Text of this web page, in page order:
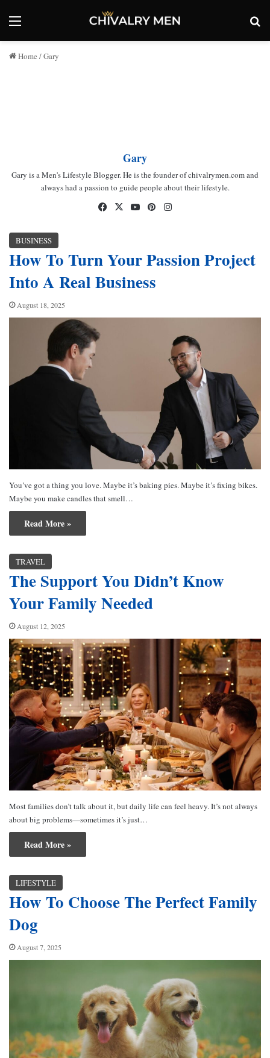
Menu
Home /Gary
Gary
Gary is a Men's Lifestyle Blogger. He is the founder of chivalrymen.com and
always had a passion to guide people about their lifestyle.
Facebook
X YouTubePinterest
BUSINESS
How To Turn Your Passion Project
Into A Real Business
August 18, 2025
You’ve got a thing you love. Maybe it’s baking pies. Maybe it’s fixing bikes.
Maybe you make candles that smell…
Read More »
TRAVEL
The Support You Didn’t Know
Your Family Needed
August 12, 2025
Most families don’t talk about it, but daily life can feel heavy. It’s not always
about big problems—sometimes it’s just…
Read More »
LIFESTYLE
How To Choose The Perfect Family
Dog
August 7, 2025